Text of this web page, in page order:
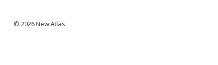
© 2026 New Atlas